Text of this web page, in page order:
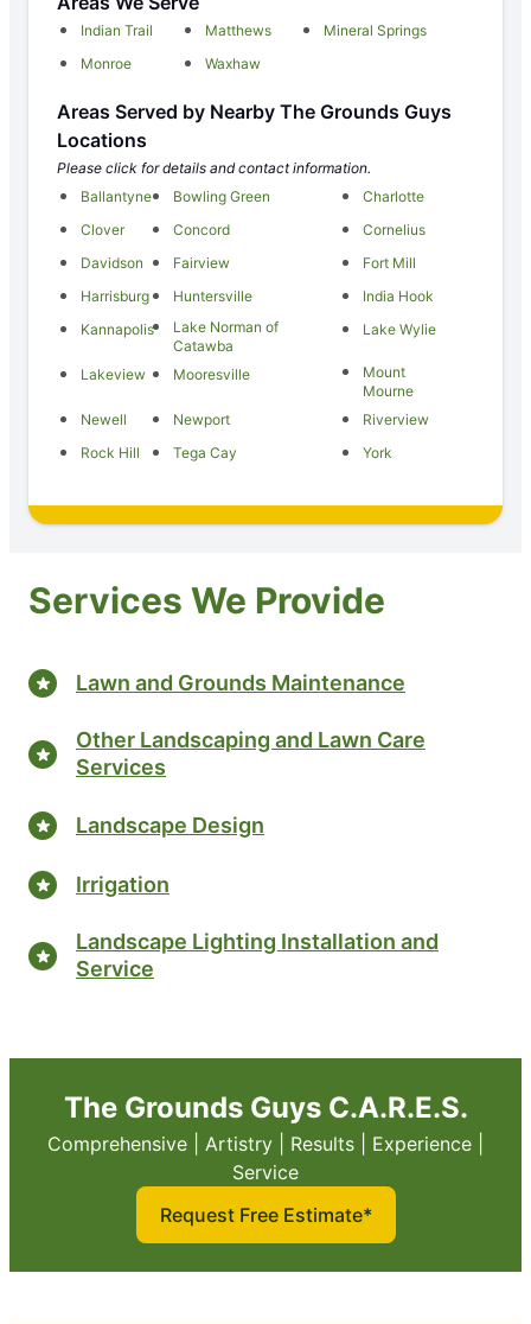
Indian Trail Matthews
Mineral Springs
Monroe
Waxhaw
Areas Served by Nearby The Grounds Guys
Locations
Please click for details and contact information.
Ballantyne
Bowling Green
Charlotte
Clover
Concord
Cornelius
Davidson
Fairview
Fort Mill
Harrisburg
Huntersville
India Hook
Kannapolis
Lake Norman of
Catawba
Lake Wylie
Lakeview Mooresville
Mount
Mourne
Newell
Newport
Riverview
Rock Hill
Tega Cay York
Services We Provide
Lawn and Grounds Maintenance
Other Landscaping and Lawn Care
Services
Landscape Design
Irrigation
Landscape Lighting Installation and
Service
The Grounds Guys C.A.R.E.S.
Comprehensive | Artistry | Results | Experience |
Service
Request Free Estimate*